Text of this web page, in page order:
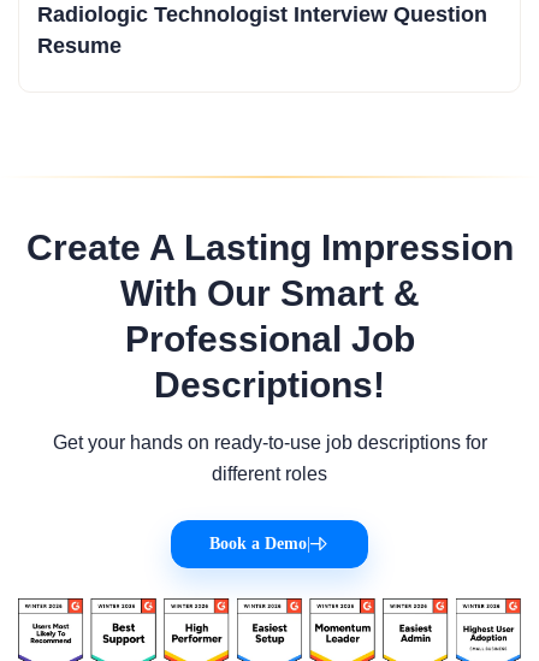
Radiologic Technologist Interview Question
Resume
Create A Lasting Impression
With Our Smart &
Professional Job
Descriptions!
Get your hands on ready-to-use job descriptions for
different roles
Book a Demo